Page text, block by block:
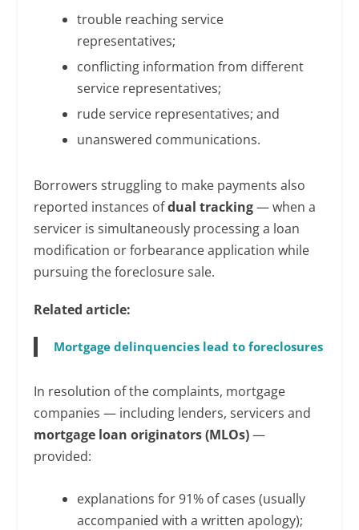
trouble reaching service
representatives;
conflicting information from different
service representatives;
rude service representatives; and
unanswered communications.
Borrowers struggling to make payments also
reported instances ofdual tracking— when a
servicer is simultaneously processing a loan
modification or forbearance application while
pursuing the foreclosure sale.
Related article:
Mortgage delinquencies lead to foreclosures
In resolution of the complaints, mortgage
companies — including lenders, servicers and
mortgage loan originators (MLOs)—
provided:
explanations for 91% of cases (usually
accompanied with a written apology);